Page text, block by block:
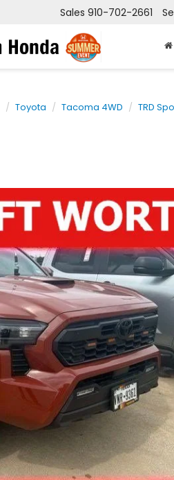
Sales 910-702-2661
Toyota Tacoma 4WD TRD